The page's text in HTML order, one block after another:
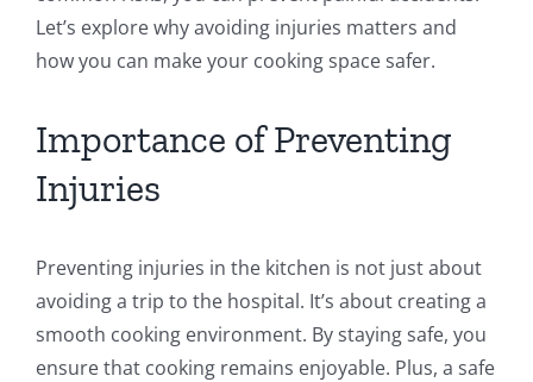
Let’s explore why avoiding injuries matters and
how you can make your cooking space safer.
Importance of Preventing
Injuries
Preventing injuries in the kitchen is not just about
avoiding a trip to the hospital. It’s about creating a
smooth cooking environment. By staying safe, you
ensure that cooking remains enjoyable. Plus, a safe